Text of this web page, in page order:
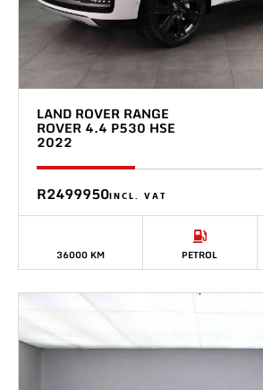
LAND ROVER RANGE
ROVER 4.4 P530 HSE
2022
R2499950INCL. VAT
36000 KM PETROL